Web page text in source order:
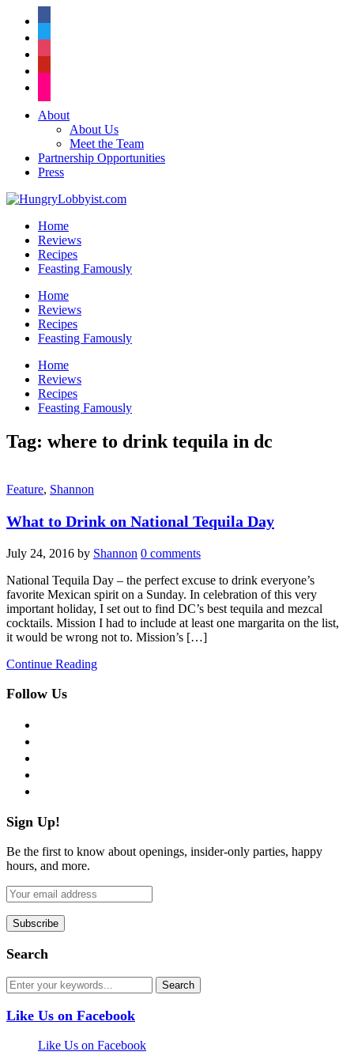
About
About Us
Meet the Team
Partnership Opportunities
Press
Home
Reviews
Recipes
Feasting Famously
Home
Reviews
Recipes
Feasting Famously
Home
Reviews
Recipes
Feasting Famously
Tag: where to drink tequila in dc
Feature, Shannon
What to Drink on National Tequila Day
July 24, 2016 by Shannon 0 comments
National Tequila Day – the perfect excuse to drink everyone’s
favorite Mexican spirit on a Sunday. In celebration of this very
important holiday, I set out to find DC’s best tequila and mezcal
cocktails. Mission I had to include at least one margarita on the list,
it would be wrong not to. Mission’s […]
Continue Reading
Follow Us
Sign Up!
Be the first to know about openings, insider-only parties, happy
hours, and more.
Search
Like Us on Facebook
Like Us on Facebook